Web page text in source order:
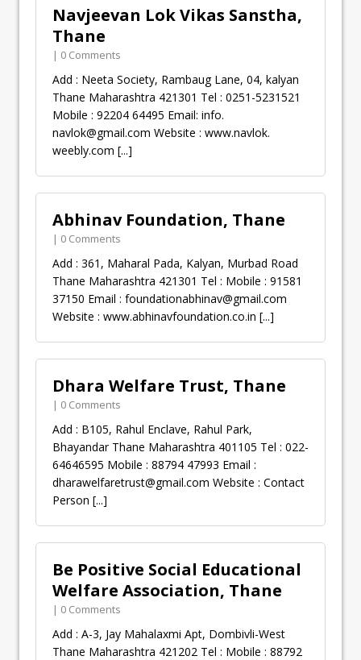
Navjeevan Lok Vikas Sanstha,
Thane
| 0 Comments
Add : Neeta Society, Rambaug Lane, 04, kalyan
Thane Maharashtra 421301 Tel : 0251-5231521
Mobile : 92204 64495 Email: info.
navlok@gmail.com Website : www.navlok.
weebly.com [...]
Abhinav Foundation, Thane
| 0 Comments
Add : 361, Maharal Pada, Kalyan, Murbad Road
Thane Maharashtra 421301 Tel : Mobile : 91581
37150 Email : foundationabhinav@gmail.com
Website : www.abhinavfoundation.co.in [...]
Dhara Welfare Trust, Thane
| 0 Comments
Add : B105, Rahul Enclave, Rahul Park,
Bhayandar Thane Maharashtra 401105 Tel : 022-
64646595 Mobile : 88794 47993 Email :
dharawelfaretrust@gmail.com Website : Contact
Person [...]
Be Positive Social Educational
Welfare Association, Thane
| 0 Comments
Add : A-3, Jay Mahalaxmi Apt, Dombivli-West
Thane Maharashtra 421202 Tel : Mobile : 88792